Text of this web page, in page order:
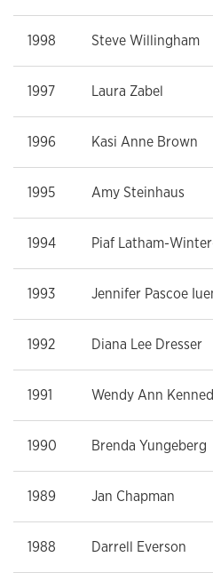
1998 Steve Willingham
1997 Laura Zabel
1996 Kasi Anne Brown
1995 Amy Steinhaus
1994 Piaf Latham-
1993 Jennifer Pascoe
1992 Diana Lee Dresser
1991 Wendy Ann
1990 Brenda Yungeberg
1989 Jan Chapman
1988 Darrell Everson